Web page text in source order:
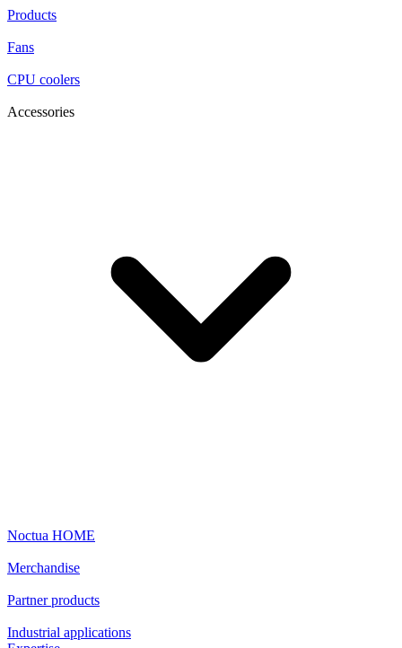
Products
Fans
CPU coolers
Accessories
Noctua HOME
Merchandise
Partner products
Industrial applications